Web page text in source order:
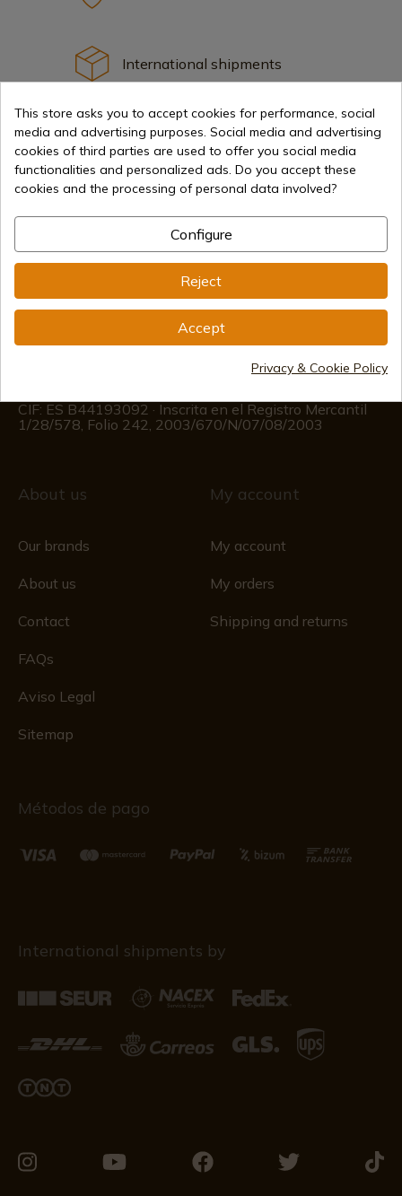
International shipments
Information
info@aceros-de-hispania.com
(+34)676 850 364
Customer information
CIF: ES B44193092 · Inscrita en el Registro Mercantil
1/28/578, Folio 242, 2003/670/N/07/08/2003
About us
Our brands
About us
Contact
FAQs
Aviso Legal
Sitemap
My account
My account
My orders
Shipping and returns
Métodos de pago
International shipments by
This store asks you to accept cookies for performance, social
media and advertising purposes. Social media and advertising
cookies of third parties are used to offer you social media
functionalities and personalized ads. Do you accept these
cookies and the processing of personal data involved?
Configure
Reject
Accept
Privacy & Cookie Policy